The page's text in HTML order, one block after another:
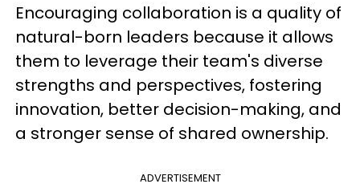
Encouraging collaboration is a quality of
natural-born leaders because it allows
them to leverage their team's diverse
strengths and perspectives, fostering
innovation, better decision-making, and
a stronger sense of shared ownership.
ADVERTISEMENT